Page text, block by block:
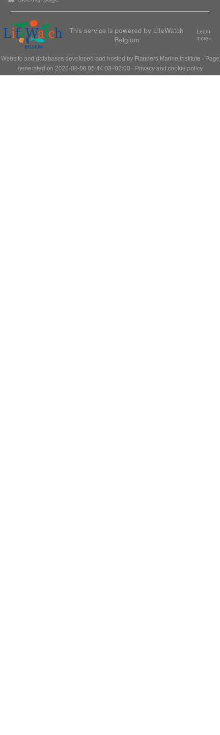
This service is powered by LifeWatch
Belgium
Learn
more»
Website and databases developed and hosted by Flanders Marine Institute · Page
generated on 2026-08-06 05:44:03+02:00 · Privacy and cookie policy